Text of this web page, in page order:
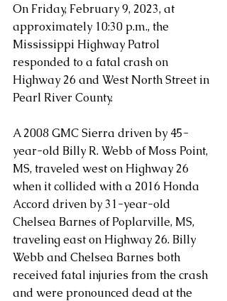
On Friday, February 9, 2023, at
approximately 10:30 p.m., the
Mississippi Highway Patrol
responded to a fatal crash on
Highway 26 and West North Street in
Pearl River County.
A 2008 GMC Sierra driven by 45-
year-old Billy R. Webb of Moss Point,
MS, traveled west on Highway 26
when it collided with a 2016 Honda
Accord driven by 31-year-old
Chelsea Barnes of Poplarville, MS,
traveling east on Highway 26. Billy
Webb and Chelsea Barnes both
received fatal injuries from the crash
and were pronounced dead at the